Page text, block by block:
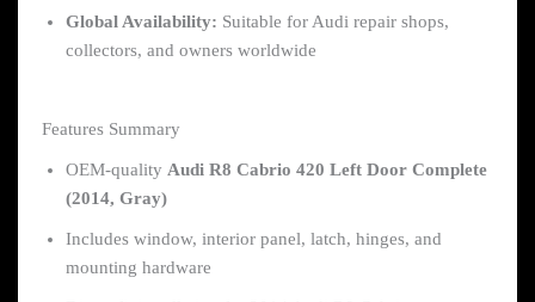
Global Availability: Suitable for Audi repair shops,
collectors, and owners worldwide
Features Summary
OEM-quality Audi R8 Cabrio 420 Left Door Complete
(2014, Gray)
Includes window, interior panel, latch, hinges, and
mounting hardware